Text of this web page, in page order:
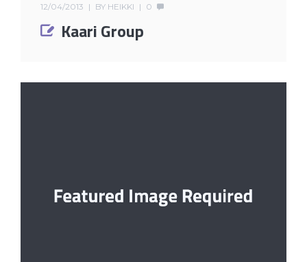
12/04/2013 BY HEIKKI 0
Kaari Group